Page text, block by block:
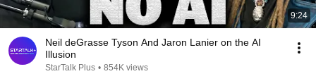
9:24
Neil deGrasse Tyson And Jaron Lanier on the AI
Illusion
StarTalk Plus • 854K views